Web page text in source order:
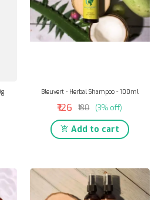
Bleuvert - Herbal Shampoo - 100ml
₹126 ₹130 (3% off)
Add to cart